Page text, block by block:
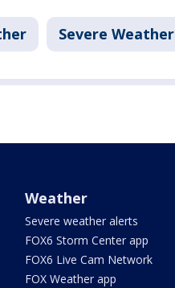
Severe Weather
Weather
Severe weather alerts
FOX6 Storm Center app
FOX6 Live Cam Network
FOX Weather app